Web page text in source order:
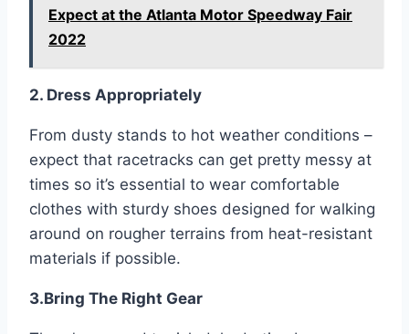
Expect at the Atlanta Motor Speedway Fair
2022
2. Dress Appropriately
From dusty stands to hot weather conditions –
expect that racetracks can get pretty messy at
times so it’s essential to wear comfortable
clothes with sturdy shoes designed for walking
around on rougher terrains from heat-resistant
materials if possible.
3.Bring The Right Gear